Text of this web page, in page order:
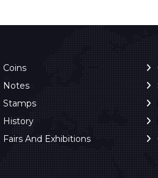
Coins
Notes
Stamps
History
Fairs And Exhibitions